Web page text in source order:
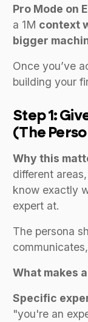
Pro Mode on
a 1M context
bigger
Once you’ve
building your
Step 1:
(The
Why this
different
know exactly
expert at.
The persona
What makes
Specific
"you're an